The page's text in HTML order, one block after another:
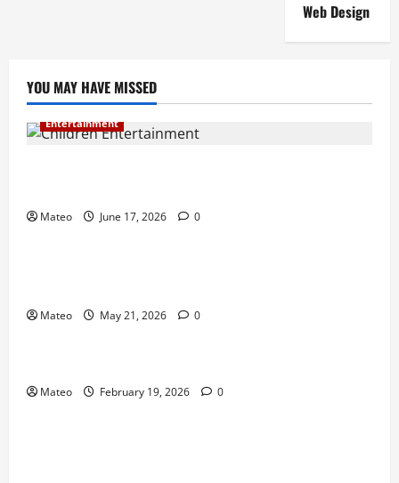
Web Design
YOU MAY HAVE MISSED
Entertainment
Mateo June 17, 2026 0
Entertainment
Mateo May 21, 2026 0
Entertainment
Mateo February 19, 2026 0
Shopping